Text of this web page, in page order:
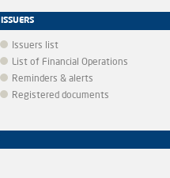
ISSUERS
Issuers list
List of Financial Operations
Reminders & alerts
Registered documents